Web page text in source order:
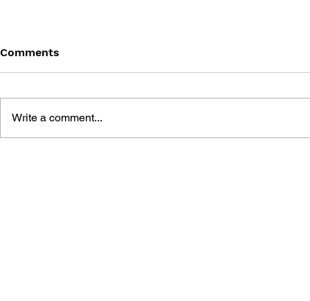
Comments
Write a comment...